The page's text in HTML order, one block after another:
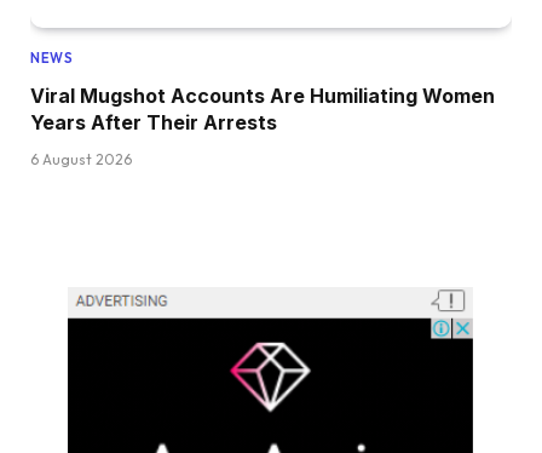
NEWS
Viral Mugshot Accounts Are Humiliating Women
Years After Their Arrests
6 August 2026